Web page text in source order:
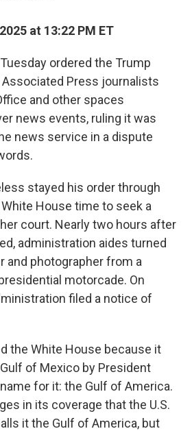
at 13:22 PM ET
ordered the Trump
Press journalists
and other spaces
news events, ruling it was
news service in a dispute
stayed his order through
House time to seek a
court. Nearly two hours after
administration aides turned
and photographer from a
motorcade. On
filed a notice of
the White House because it
of Mexico by President
for it: the Gulf of America.
in its coverage that the U.S.
it the Gulf of America, but